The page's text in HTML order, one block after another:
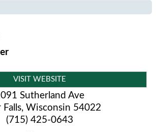
VISIT WEBSITE
Sutherland Ave
Falls, Wisconsin 54022
(715) 425-0643